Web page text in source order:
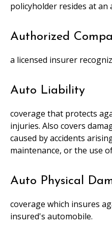
policyholder resides at an
Authorized
a licensed insurer
Auto Liability
coverage that protects
injuries. Also covers
caused by accidents
maintenance, or the use
Auto Physical
coverage which insures
insured's automobile.